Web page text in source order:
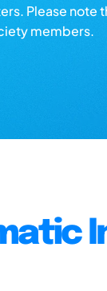
Please note
members.